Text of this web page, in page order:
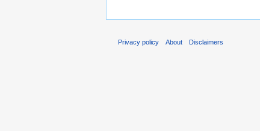
Privacy policy About Disclaimers